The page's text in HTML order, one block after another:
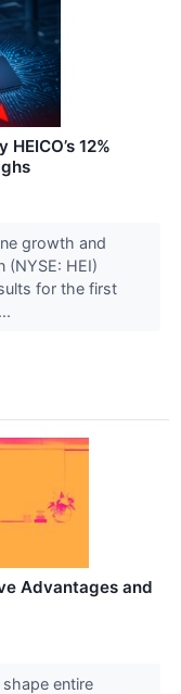
12%
growth and
(NYSE: HEI)
for the first
Advantages and
entire